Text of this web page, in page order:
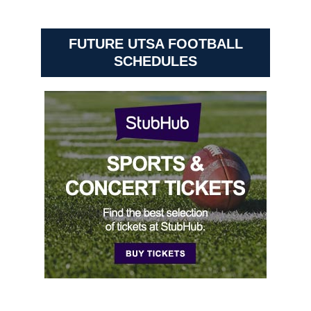
FUTURE UTSA FOOTBALL
SCHEDULES